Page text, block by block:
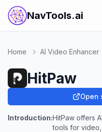
NavTools.ai
Home AI Video Enhancer
HitPaw
Open
Introduction:HitPaw offers
tools for